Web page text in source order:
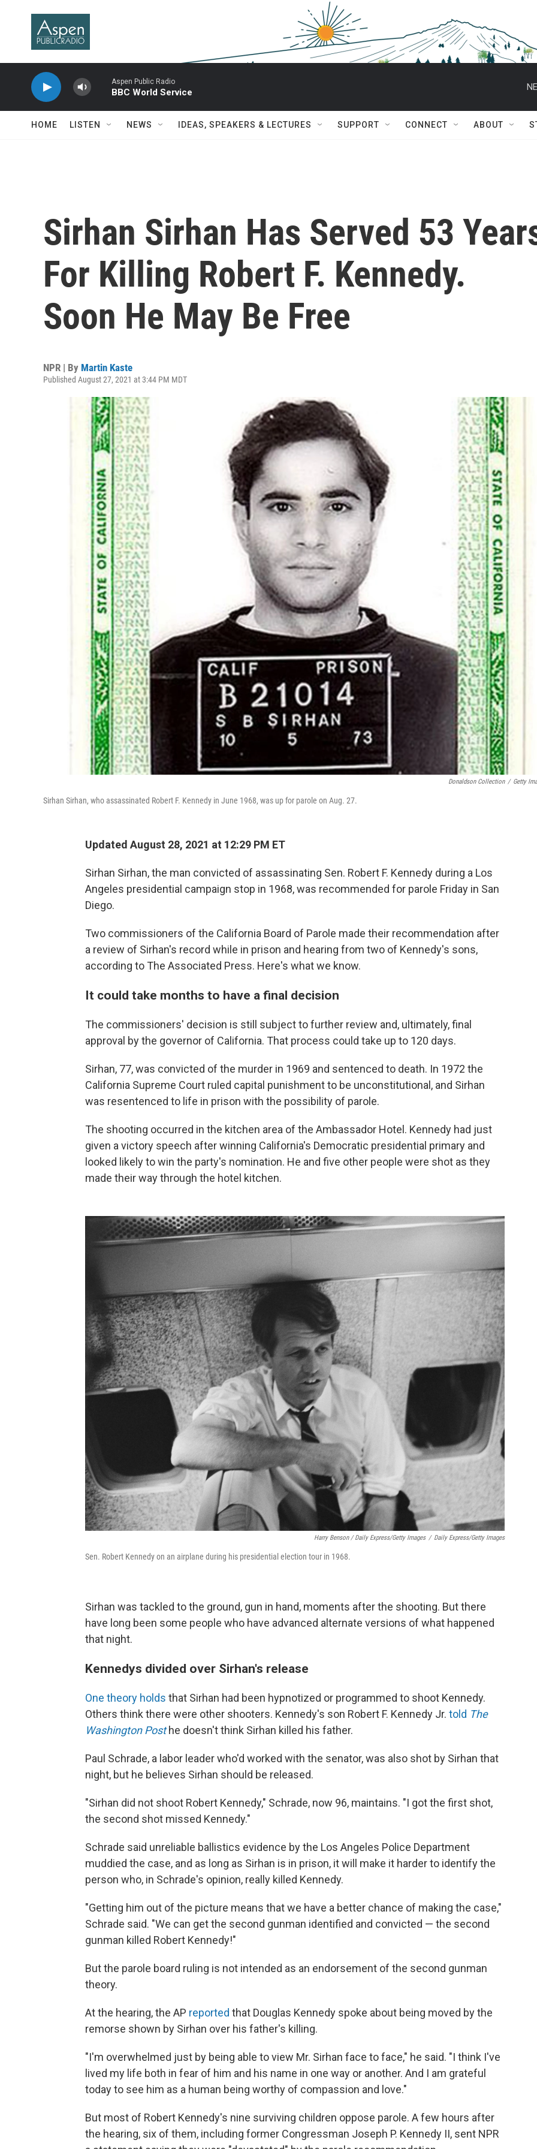
Aspen Public Radio
BBC World Service
HOME LISTEN NEWS IDEAS, SPEAKERS & LECTURES SUPPORT CONNECT ABOUT
Sirhan Sirhan Has Served 53
For Killing Robert F. Kennedy.
Soon He May Be Free
NPR | By Martin Kaste
Published August 27, 2021 at 3:44 PM MDT
Donaldson Collection / Getty
Sirhan Sirhan, who assassinated Robert F. Kennedy in June 1968, was up for parole on Aug. 27.
Updated August 28, 2021 at 12:29 PM ET
Sirhan Sirhan, the man convicted of assassinating Sen. Robert F. Kennedy during a Los
Angeles presidential campaign stop in 1968, was recommended for parole Friday in San
Diego.
Two commissioners of the California Board of Parole made their recommendation after
a review of Sirhan's record while in prison and hearing from two of Kennedy's sons,
according to The Associated Press. Here's what we know.
It could take months to have a final decision
The commissioners' decision is still subject to further review and, ultimately, final
approval by the governor of California. That process could take up to 120 days.
Sirhan, 77, was convicted of the murder in 1969 and sentenced to death. In 1972 the
California Supreme Court ruled capital punishment to be unconstitutional, and Sirhan
was resentenced to life in prison with the possibility of parole.
The shooting occurred in the kitchen area of the Ambassador Hotel. Kennedy had just
given a victory speech after winning California's Democratic presidential primary and
looked likely to win the party's nomination. He and five other people were shot as they
made their way through the hotel kitchen.
Harry Benson / Daily Express/Getty Images / Daily Express/Getty Images
Sen. Robert Kennedy on an airplane during his presidential election tour in 1968.
Sirhan was tackled to the ground, gun in hand, moments after the shooting. But there
have long been some people who have advanced alternate versions of what happened
that night.
Kennedys divided over Sirhan's release
One theory holds that Sirhan had been hypnotized or programmed to shoot Kennedy.
Others think there were other shooters. Kennedy's son Robert F. Kennedy Jr. told The
Washington Posthe doesn't think Sirhan killed his father.
Paul Schrade, a labor leader who'd worked with the senator, was also shot by Sirhan that
night, but he believes Sirhan should be released.
"Sirhan did not shoot Robert Kennedy," Schrade, now 96, maintains. "I got the first shot,
the second shot missed Kennedy."
Schrade said unreliable ballistics evidence by the Los Angeles Police Department
muddied the case, and as long as Sirhan is in prison, it will make it harder to identify the
person who, in Schrade's opinion, really killed Kennedy.
"Getting him out of the picture means that we have a better chance of making the case,"
Schrade said. "We can get the second gunman identified and convicted — the second
gunman killed Robert Kennedy!"
But the parole board ruling is not intended as an endorsement of the second gunman
theory.
At the hearing, the AP reported that Douglas Kennedy spoke about being moved by the
remorse shown by Sirhan over his father's killing.
"I'm overwhelmed just by being able to view Mr. Sirhan face to face," he said. "I think I've
lived my life both in fear of him and his name in one way or another. And I am grateful
today to see him as a human being worthy of compassion and love."
But most of Robert Kennedy's nine surviving children oppose parole. A few hours after
the hearing, six of them, including former Congressman Joseph P. Kennedy II, sent NPR